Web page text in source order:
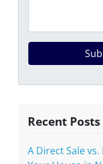
Recent Posts
A Direct Sale